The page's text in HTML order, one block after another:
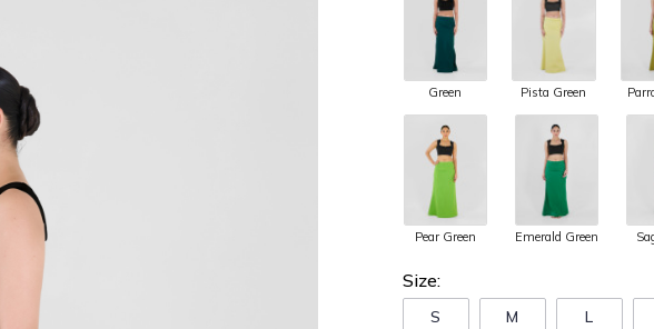
Green Pista Green
Pear Green Emerald Green
Size:
S M L